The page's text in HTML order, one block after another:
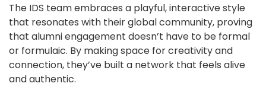
The IDS team embraces a playful, interactive style
that resonates with their global community, proving
that alumni engagement doesn’t have to be formal
or formulaic. By making space for creativity and
connection, they’ve built a network that feels alive
and authentic.